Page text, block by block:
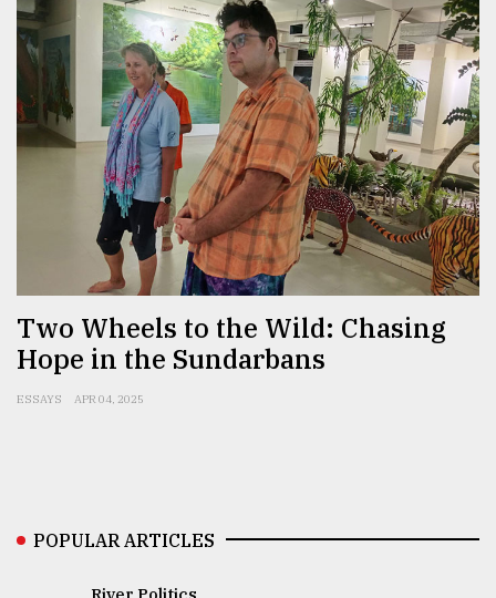
Users
of
prepaid
meters
in
dilemma:
defies
the
Khulna
..
August
mother
Two Wheels to the Wild: Chasing
Hope in the Sundarbans
ESSAYS APR 04, 2025
POPULAR ARTICLES